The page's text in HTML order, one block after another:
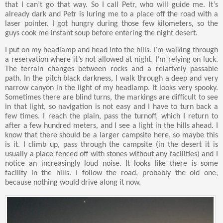
that I can’t go that way. So I call Petr, who will guide me. It’s
already dark and Petr is luring me to a place off the road with a
laser pointer. I got hungry during those few kilometers, so the
guys cook me instant soup before entering the night desert.
I put on my headlamp and head into the hills. I’m walking through
a reservation where it’s not allowed at night. I’m relying on luck.
The terrain changes between rocks and a relatively passable
path. In the pitch black darkness, I walk through a deep and very
narrow canyon in the light of my headlamp. It looks very spooky.
Sometimes there are blind turns, the markings are difficult to see
in that light, so navigation is not easy and I have to turn back a
few times. I reach the plain, pass the turnoff, which I return to
after a few hundred meters, and I see a light in the hills ahead. I
know that there should be a larger campsite here, so maybe this
is it. I climb up, pass through the campsite (in the desert it is
usually a place fenced off with stones without any facilities) and I
notice an increasingly loud noise. It looks like there is some
facility in the hills. I follow the road, probably the old one,
because nothing would drive along it now.